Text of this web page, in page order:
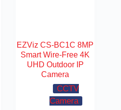
EZViz CS-BC1C 8MP
Smart Wire-Free 4K
UHD Outdoor IP
Camera
CCTV
Camera